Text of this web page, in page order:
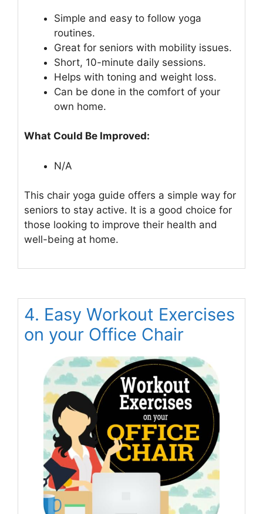
Simple and easy to follow yoga
routines.
Great for seniors with mobility issues.
Short, 10-minute daily sessions.
Helps with toning and weight loss.
Can be done in the comfort of your
own home.
What Could Be Improved:
N/A
This chair yoga guide offers a simple way for
seniors to stay active. It is a good choice for
those looking to improve their health and
well-being at home.
4. Easy Workout Exercises
on your Office Chair